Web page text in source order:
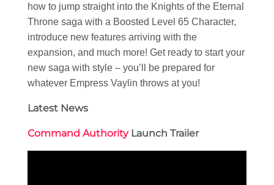
how to jump straight into the Knights of the Eternal
Throne saga with a Boosted Level 65 Character,
introduce new features arriving with the
expansion, and much more! Get ready to start your
new saga with style – you’ll be prepared for
whatever Empress Vaylin throws at you!
Latest News
Command AuthorityLaunch Trailer